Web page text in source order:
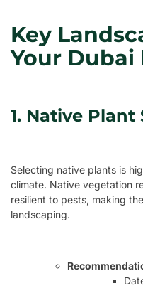
Key
Your Dubai
1. Native Plant
Selecting native plants is
climate. Native vegetation
resilient to pests, making
landscaping.